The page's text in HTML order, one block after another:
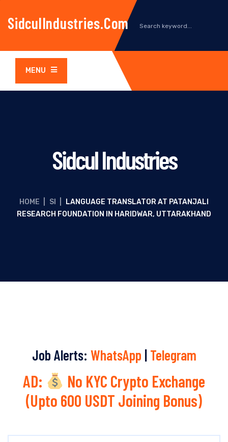
SidculIndustries.com
MENU
Sidcul Industries
HOME SI
LANGUAGE TRANSLATOR AT PATANJALI
RESEARCH FOUNDATION IN HARIDWAR, UTTARAKHAND
Job Alerts: WhatsApp | Telegram
AD:
No KYC Crypto Exchange
(Upto 600 USDT Joining Bonus)